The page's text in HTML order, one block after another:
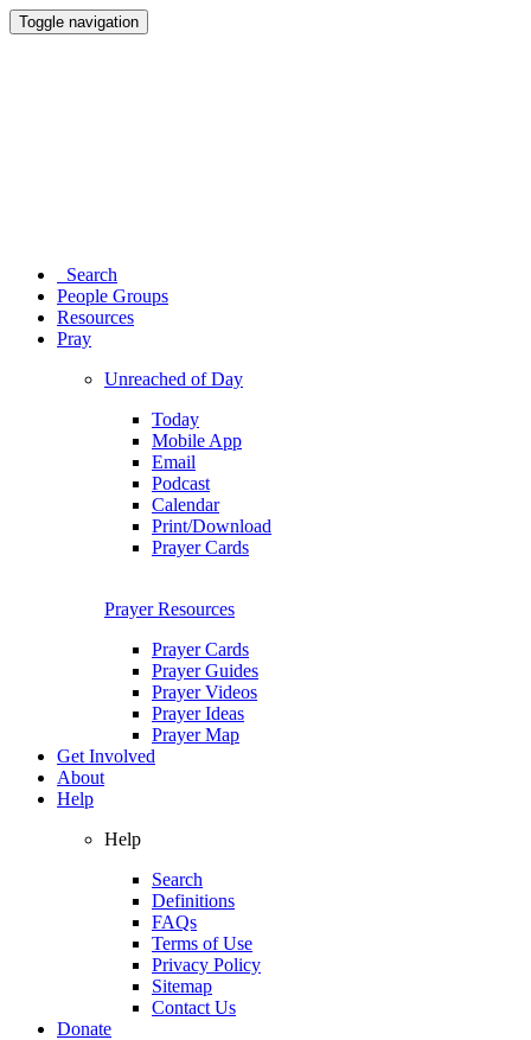
Toggle navigation
Search
People Groups
Resources
Pray
Unreached of Day
Today
Mobile App
Email
Podcast
Calendar
Print/Download
Prayer Cards
Prayer Resources
Prayer Cards
Prayer Guides
Prayer Videos
Prayer Ideas
Prayer Map
Get Involved
About
Help
Help
Search
Definitions
FAQs
Terms of Use
Privacy Policy
Sitemap
Contact Us
Donate